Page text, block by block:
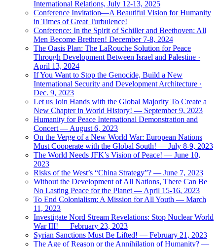
International Relations, July 12-13, 2025
Conference Invitation—A Beautiful Vision for Humanity
in Times of Great Turbulence!
Conference: In the Spirit of Schiller and Beethoven: All
Men Become Brethren! December 7-8, 2024
The Oasis Plan: The LaRouche Solution for Peace
Through Development Between Israel and Palestine ·
April 13, 2024
If You Want to Stop the Genocide, Build a New
International Security and Development Architecture ·
Dec. 9, 2023
Let us Join Hands with the Global Majority To Create a
New Chapter in World History! — September 9, 2023
Humanity for Peace International Demonstration and
Concert — August 6, 2023
On the Verge of a New World War: European Nations
Must Cooperate with the Global South! — July 8-9, 2023
The World Needs JFK’s Vision of Peace! — June 10,
2023
Risks of the West’s “China Strategy”? — June 7, 2023
Without the Development of All Nations, There Can Be
No Lasting Peace for the Planet — April 15-16, 2023
To End Colonialism: A Mission for All Youth — March
11, 2023
Investigate Nord Stream Revelations: Stop Nuclear World
War III! — February 23, 2023
Syrian Sanctions Must Be Lifted! — February 21, 2023
The Age of Reason or the Annihilation of Humanity? —